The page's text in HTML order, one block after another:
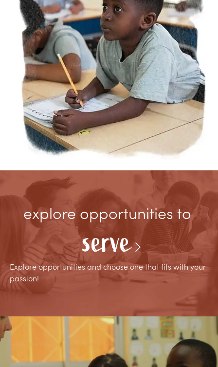
explore opportunities to
serve
Explore opportunities and choose one that fits with your
passion!